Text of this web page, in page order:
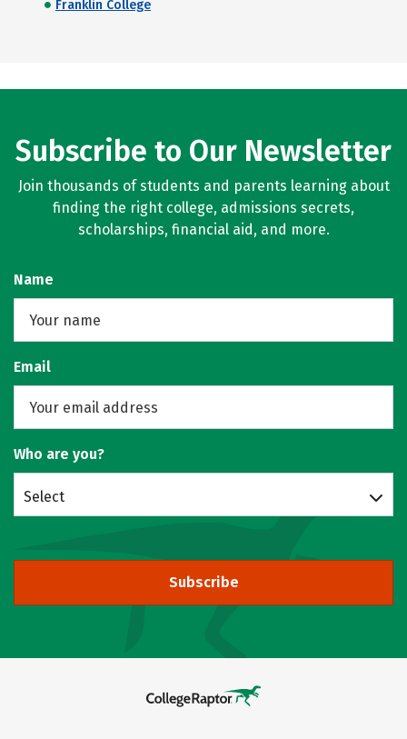
Franklin College
Subscribe to Our Newsletter
Join thousands of students and parents learning about
finding the right college, admissions secrets,
scholarships, financial aid, and more.
Name
Email
Who are you?
Select
Subscribe